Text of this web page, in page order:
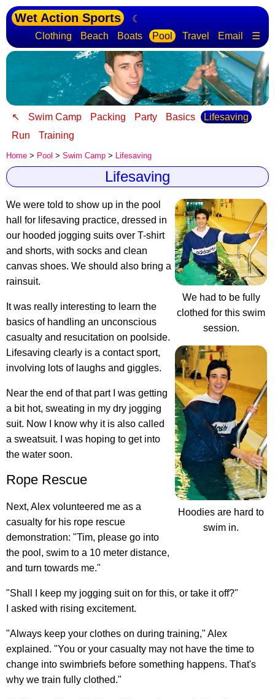
Wet Action Sports
☾
Clothing
Beach Boats Pool Travel Email ☰
↖ Swim Camp Packing Party Basics
Lifesaving
Run
Training
Home > Pool > Swim Camp > Lifesaving
Lifesaving
We had to be fully
clothed for this swim
session.
Hoodies are hard to
swim in.
We were told to show up in the pool
hall for lifesaving practice, dressed in
our hooded jogging suits over T-shirt
and shorts, with socks and clean
canvas shoes. We should also bring a
rainsuit.
It was really interesting to learn the
basics of handling an unconscious
casualty and resucitation on poolside.
Lifesaving clearly is a contact sport,
involving lots of laughs and giggles.
Near the end of that part I was getting
a bit hot, sweating in my dry jogging
suit. Now I know why it is also called
a sweatsuit. I was hoping to get into
the water soon.
Rope Rescue
Next, Alex volunteered me as a
casualty for his rope rescue
demonstration: "Tim, please go into
the pool, swim to a 10 meter distance,
and turn towards me."
"Shall I keep my jogging suit on for this, or take it off?"
I asked with rising excitement.
"Always keep your clothes on during training," Alex
explained. "You or your casualty may not have the time to
change into swimbriefs before something happens. That's
why we train fully clothed."